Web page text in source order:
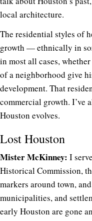
local architecture.
The residential styles of
growth — ethnically in
in most all cases,
of a neighborhood give
development. That
commercial growth. I’ve
Houston evolves.
Lost Houston
Mister McKinney: I
Historical Commission,
markers around town,
municipalities, and
early Houston are gone